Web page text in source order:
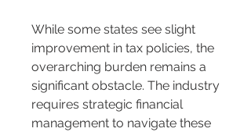
While some states see slight
improvement in tax policies, the
overarching burden remains a
significant obstacle. The industry
requires strategic financial
management to navigate these